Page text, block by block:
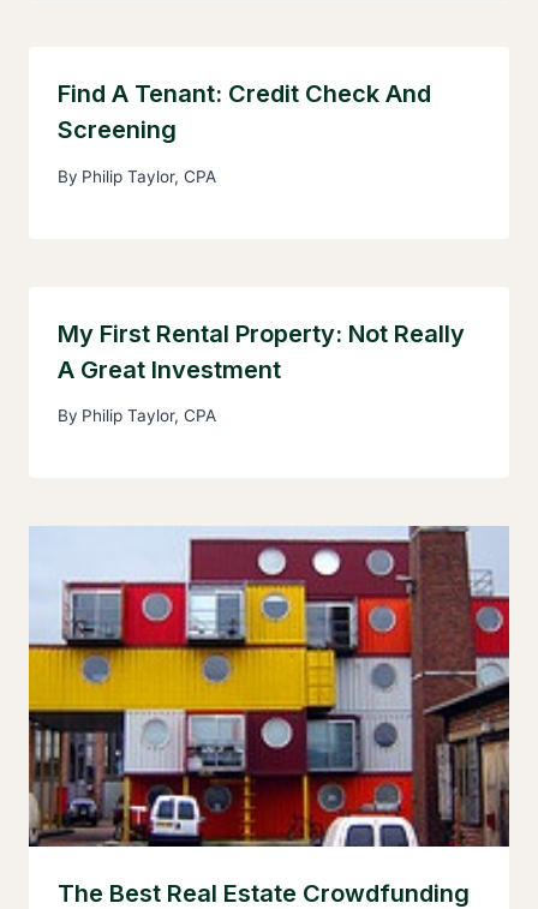
Find A Tenant: Credit Check And
Screening
By Philip Taylor, CPA
My First Rental Property: Not Really
A Great Investment
By Philip Taylor, CPA
The Best Real Estate Crowdfunding